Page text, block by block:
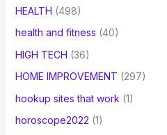
HEALTH (498)
health and fitness (40)
HIGH TECH (36)
HOME IMPROVEMENT (297)
hookup sites that work (1)
horoscope2022 (1)